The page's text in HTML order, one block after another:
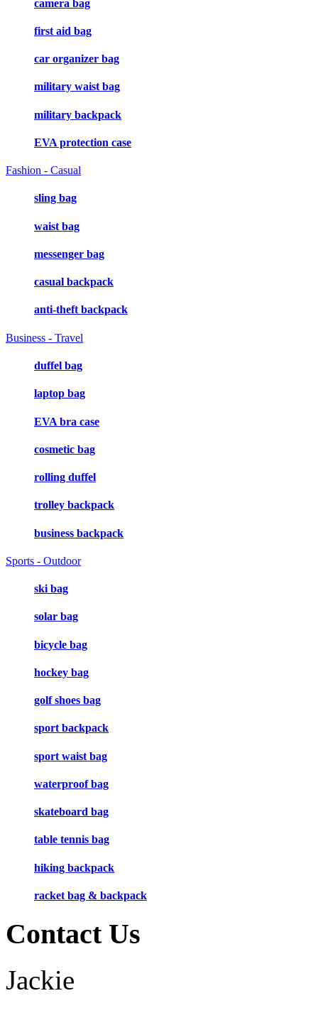
camera bag
first aid bag
car organizer bag
military waist bag
military backpack
EVA protection case
Fashion - Casual
sling bag
waist bag
messenger bag
casual backpack
anti-theft backpack
Business - Travel
duffel bag
laptop bag
EVA bra case
cosmetic bag
rolling duffel
trolley backpack
business backpack
Sports - Outdoor
ski bag
solar bag
bicycle bag
hockey bag
golf shoes bag
sport backpack
sport waist bag
waterproof bag
skateboard bag
table tennis bag
hiking backpack
racket bag & backpack
Contact Us
Jackie